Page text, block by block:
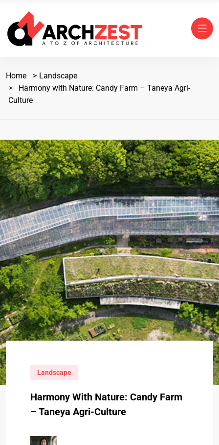
Home
Landscape
Harmony with Nature: Candy Farm – Taneya Agri-
Culture
Landscape
Harmony With Nature: Candy Farm
– Taneya Agri-Culture